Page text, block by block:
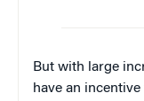
But with large
have an